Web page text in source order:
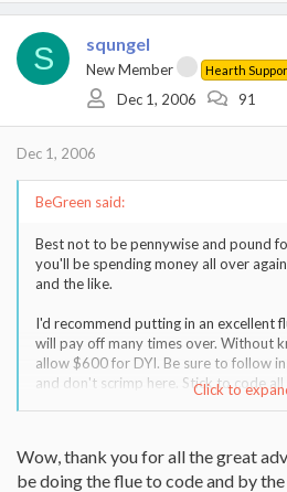
S squngel
New Member Hearth
Dec 1, 2006 91
Dec 1, 2006
BeGreen said:
Best not to be pennywise and pound
you'll be spending money all over
and the like.
I'd recommend putting in an excellent
will pay off many times over. Without
allow $600 for DYI. Be sure to follow
and don't scrimp here. Stick to code all
reputation, but that deteriorated. I
is easy to get parts for rebuilding and
Click to
Wow, thank you for all the great
be doing the flue to code and by